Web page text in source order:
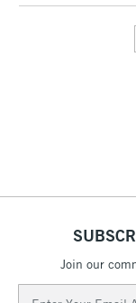
CLICK AND
Currently Unavailable
Join our